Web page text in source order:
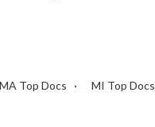
MA Top Docs MI Top Docs